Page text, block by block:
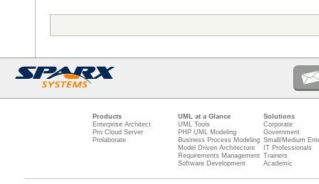
Products
Enterprise Architect
Pro Cloud Server
Prolaborate
UML at a Glance
UML Tools
PHP UML Modeling
Business Process Modeling
Model Driven Architecture
Requirements Management
Software Development
Solutions
Corporate
Government
Small/Medium
IT Professionals
Trainers
Academic